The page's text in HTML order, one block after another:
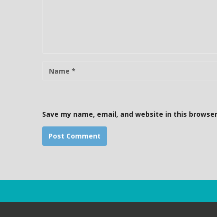
Save my name, email, and website in this